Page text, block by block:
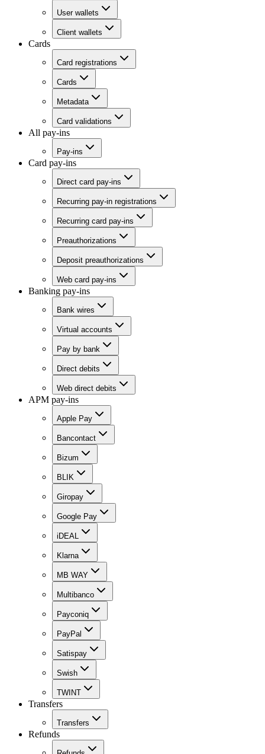
User wallets
Client wallets
Cards
Card registrations
Cards
Metadata
Card validations
All pay-ins
Pay-ins
Card pay-ins
Direct card pay-ins
Recurring pay-in registrations
Recurring card pay-ins
Preauthorizations
Deposit preauthorizations
Web card pay-ins
Banking pay-ins
Bank wires
Virtual accounts
Pay by bank
Direct debits
Web direct debits
APM pay-ins
Apple Pay
Bancontact
Bizum
BLIK
Giropay
Google Pay
iDEAL
Klarna
MB WAY
Multibanco
Payconiq
PayPal
Satispay
Swish
TWINT
Transfers
Transfers
Refunds